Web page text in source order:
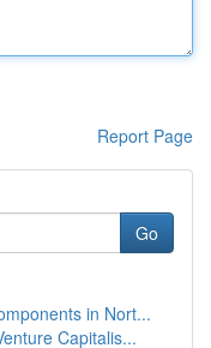
Report Page
Go
in Nort...
Capitalis...